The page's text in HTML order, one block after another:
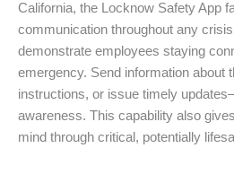
California, the Locknow Safety App
communication throughout any
demonstrate employees staying
emergency. Send information about
instructions, or issue timely
awareness. This capability also
mind through critical, potentially